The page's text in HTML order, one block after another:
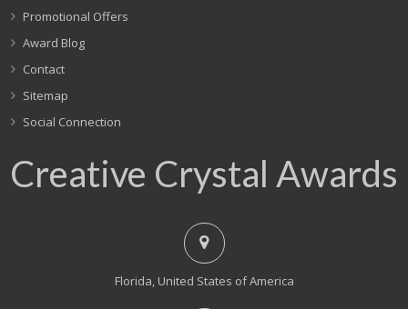
Promotional Offers
Award Blog
Contact
Sitemap
Social Connection
Creative Crystal Awards
Florida, United States of America